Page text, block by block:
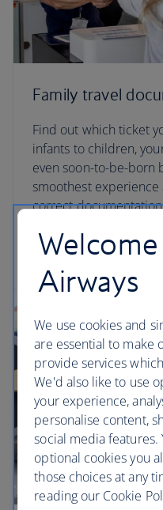
Family travel
Find out which ticket
infants to children,
even soon-to-be-born
smoothest
correct
Airways
We use cookies and
are essential to make
provide services
We'd also like to use
your experience,
personalise content,
social media
optional cookies you
those choices at any
reading our Cookie